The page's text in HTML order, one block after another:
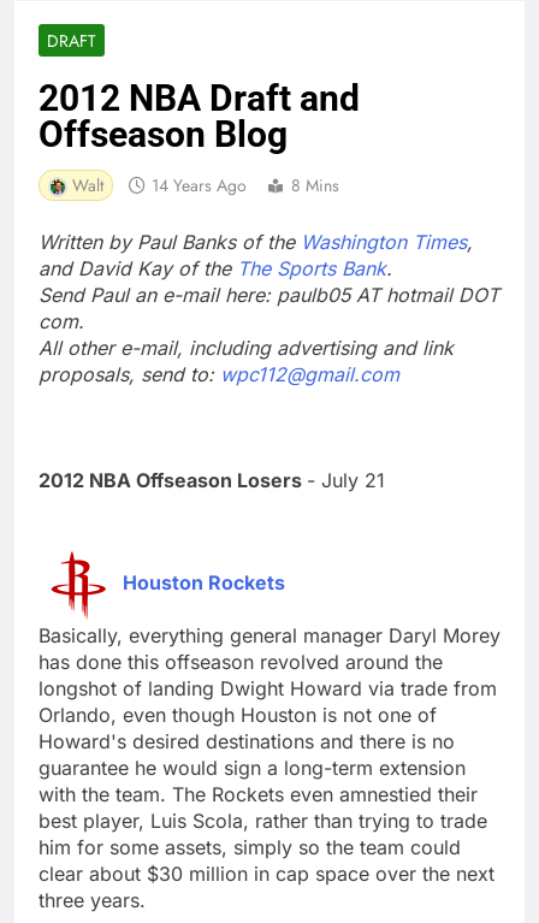
DRAFT
2012 NBA Draft and
Offseason Blog
Walt 14 Years Ago 8 Mins
Written by Paul Banks of the Washington Times,
and David Kay of the The Sports Bank.
Send Paul an e-mail here: paulb05 AT hotmail DOT
com.
All other e-mail, including advertising and link
proposals, send to: wpc112@gmail.com
2012 NBA Offseason Losers - July 21
Houston Rockets
Basically, everything general manager Daryl Morey
has done this offseason revolved around the
longshot of landing Dwight Howard via trade from
Orlando, even though Houston is not one of
Howard's desired destinations and there is no
guarantee he would sign a long-term extension
with the team. The Rockets even amnestied their
best player, Luis Scola, rather than trying to trade
him for some assets, simply so the team could
clear about $30 million in cap space over the next
three years.